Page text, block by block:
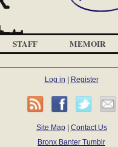
STAFF MEMOIR
Log in Register
Site Map| Contact Us
Bronx Banter Tumblr